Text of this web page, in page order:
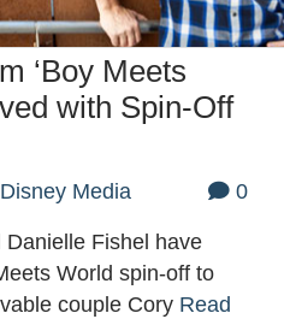
‘Boy Meets
with Spin-Off
Disney Media 0
Fishel have
World spin-off to
couple Cory Read